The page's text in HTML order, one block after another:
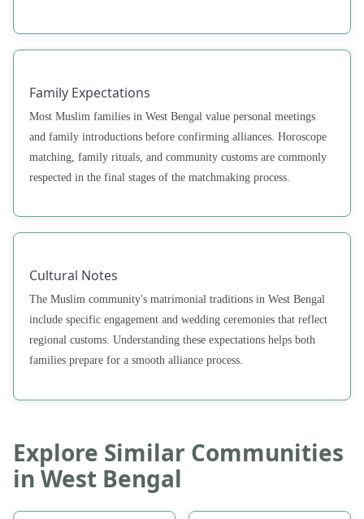
Family Expectations
Most Muslim families in West Bengal value personal meetings
and family introductions before confirming alliances. Horoscope
matching, family rituals, and community customs are commonly
respected in the final stages of the matchmaking process.
Cultural Notes
The Muslim community's matrimonial traditions in West Bengal
include specific engagement and wedding ceremonies that reflect
regional customs. Understanding these expectations helps both
families prepare for a smooth alliance process.
Explore Similar Communities
in West Bengal